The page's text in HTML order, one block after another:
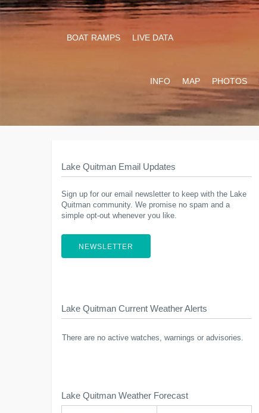
BOAT RAMPS LIVE DATA
INFO MAP PHOTOS
Lake Quitman Email Updates
Sign up for our email newsletter to keep with the Lake
Quitman community. We promise no spam and a
simple opt-out whenever you like.
NEWSLETTER
Lake Quitman Current Weather Alerts
There are no active watches, warnings or advisories.
Lake Quitman Weather Forecast